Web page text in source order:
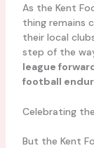
As the Kent
thing remains
their local
step of the
league
football
Celebrating
But the Kent